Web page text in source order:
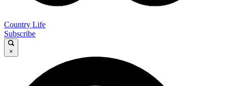
Country Life
Subscribe
×